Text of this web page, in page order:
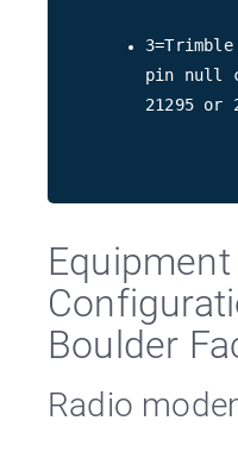
pin null
21295 or
Equipment
Boulder
Radio